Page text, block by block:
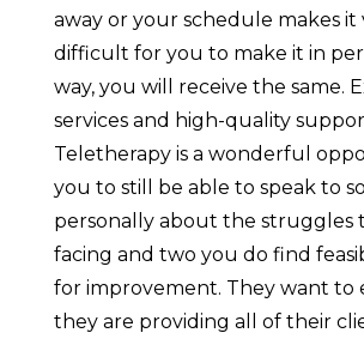
away or your schedule makes it
difficult for you to make it in
way, you will receive the same.
services and high-quality
Teletherapy is a wonderful
you to still be able to speak to
personally about the struggles
facing and two you do find
for improvement. They want to
they are providing all of their